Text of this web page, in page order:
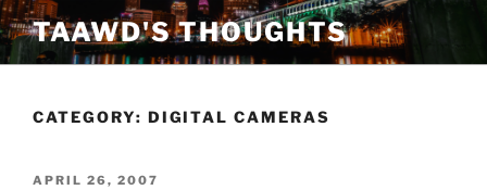
Skip
to
content
TAAWD'S THOUGHTS
CATEGORY: DIGITAL CAMERAS
POSTED
APRIL 26, 2007